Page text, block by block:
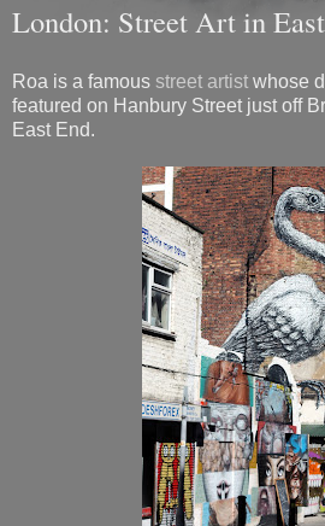
London: Street Art in
Roa is a famous street artist whose
featured on Hanbury Street just off
East End.